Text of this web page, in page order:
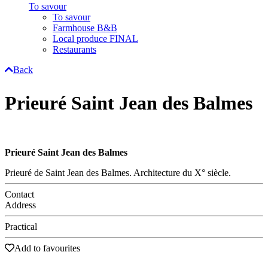
To savour
To savour
Farmhouse B&B
Local produce FINAL
Restaurants
Back
Prieuré Saint Jean des Balmes
Prieuré Saint Jean des Balmes
Prieuré de Saint Jean des Balmes. Architecture du X° siècle.
Contact
Address
Practical
Add to favourites